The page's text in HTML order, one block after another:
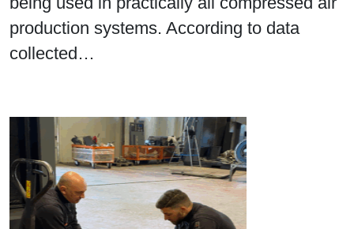
production systems. According to data
collected…